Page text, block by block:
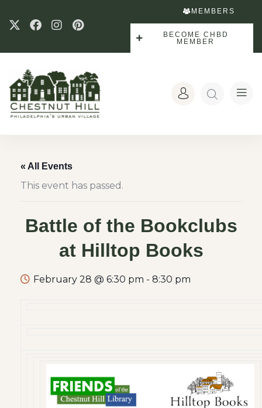
MEMBERS
BECOME CHBD
MEMBER
« All Events
This event has passed.
Battle of the Bookclubs
at Hilltop Books
February 28 @ 6:30 pm - 8:30 pm